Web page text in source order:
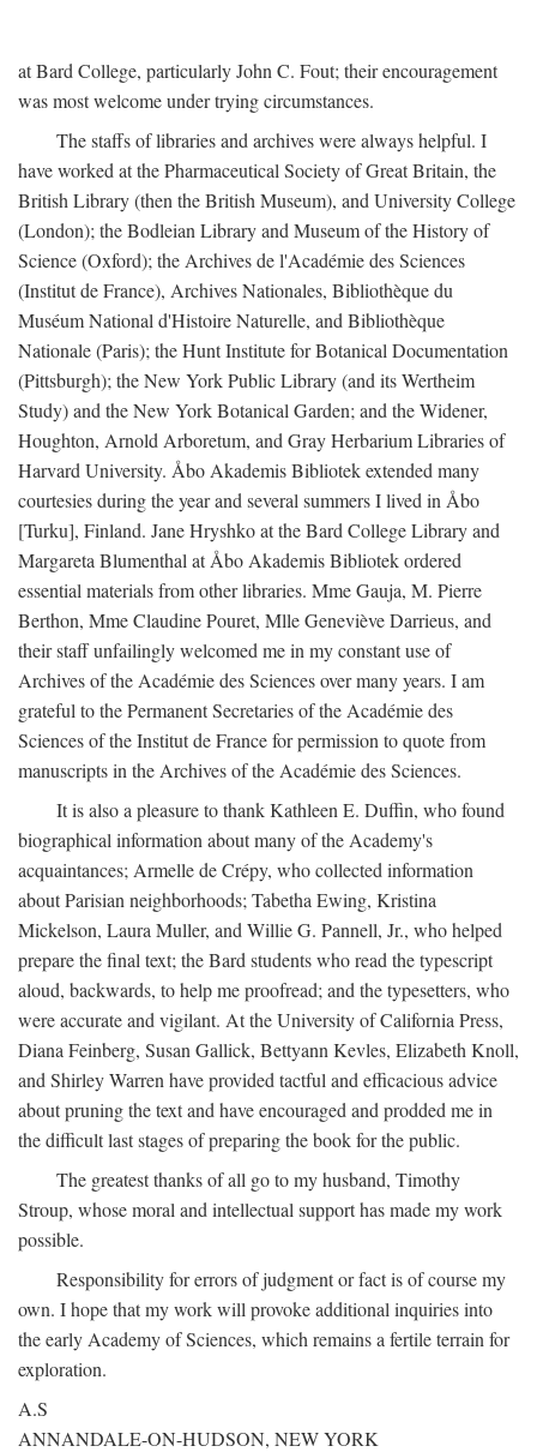
at Bard College, particularly John C. Fout; their encouragement
was most welcome under trying circumstances.
The staffs of libraries and archives were always helpful. I
have worked at the Pharmaceutical Society of Great Britain, the
British Library (then the British Museum), and University College
(London); the Bodleian Library and Museum of the History of
Science (Oxford); the Archives de l'Académie des Sciences
(Institut de France), Archives Nationales, Bibliothèque du
Muséum National d'Histoire Naturelle, and Bibliothèque
Nationale (Paris); the Hunt Institute for Botanical Documentation
(Pittsburgh); the New York Public Library (and its Wertheim
Study) and the New York Botanical Garden; and the Widener,
Houghton, Arnold Arboretum, and Gray Herbarium Libraries of
Harvard University. Åbo Akademis Bibliotek extended many
courtesies during the year and several summers I lived in Åbo
[Turku], Finland. Jane Hryshko at the Bard College Library and
Margareta Blumenthal at Åbo Akademis Bibliotek ordered
essential materials from other libraries. Mme Gauja, M. Pierre
Berthon, Mme Claudine Pouret, Mlle Geneviève Darrieus, and
their staff unfailingly welcomed me in my constant use of
Archives of the Académie des Sciences over many years. I am
grateful to the Permanent Secretaries of the Académie des
Sciences of the Institut de France for permission to quote from
manuscripts in the Archives of the Académie des Sciences.
It is also a pleasure to thank Kathleen E. Duffin, who found
biographical information about many of the Academy's
acquaintances; Armelle de Crépy, who collected information
about Parisian neighborhoods; Tabetha Ewing, Kristina
Mickelson, Laura Muller, and Willie G. Pannell, Jr., who helped
prepare the final text; the Bard students who read the typescript
aloud, backwards, to help me proofread; and the typesetters, who
were accurate and vigilant. At the University of California Press,
Diana Feinberg, Susan Gallick, Bettyann Kevles, Elizabeth Knoll,
and Shirley Warren have provided tactful and efficacious advice
about pruning the text and have encouraged and prodded me in
the difficult last stages of preparing the book for the public.
The greatest thanks of all go to my husband, Timothy
Stroup, whose moral and intellectual support has made my work
possible.
Responsibility for errors of judgment or fact is of course my
own. I hope that my work will provoke additional inquiries into
the early Academy of Sciences, which remains a fertile terrain for
exploration.
A.S
ANNANDALE-ON-HUDSON, NEW YORK